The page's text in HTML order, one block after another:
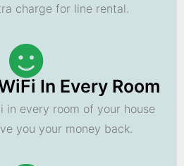
charge for line rental.
In Every Room
in every room of your house
you your money back.